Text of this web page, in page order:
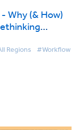
Why (& How)
Regions #Workflow